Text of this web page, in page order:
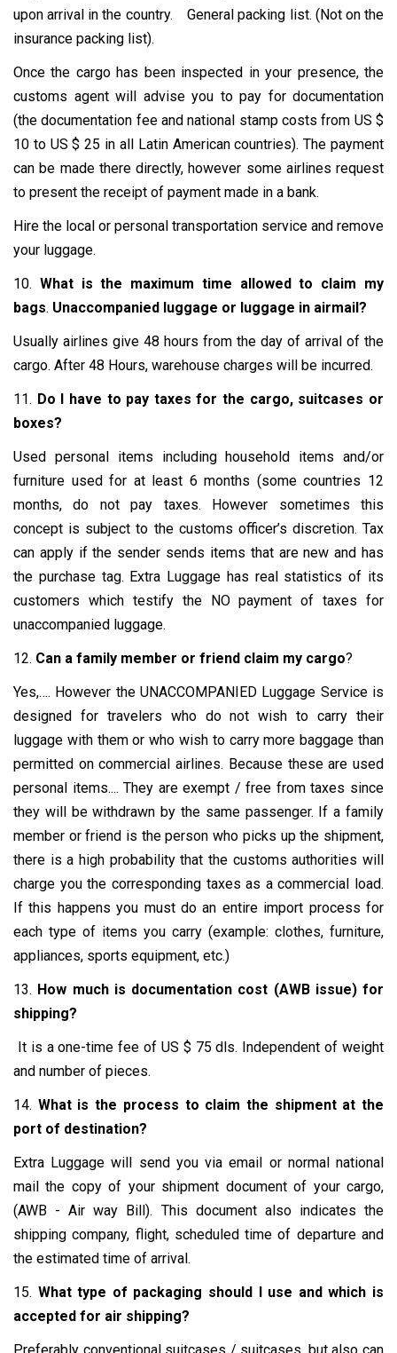
upon arrival in the country. General packing list. (Not on the
insurance packing list).
Once the cargo has been inspected in your presence, the
customs agent will advise you to pay for documentation
(the documentation fee and national stamp costs from US $
10 to US $ 25 in all Latin American countries). The payment
can be made there directly, however some airlines request
to present the receipt of payment made in a bank.
Hire the local or personal transportation service and remove
your luggage.
10. What is the maximum time allowed to claim my
bags. Unaccompanied luggage or luggage in airmail?
Usually airlines give 48 hours from the day of arrival of the
cargo. After 48 Hours, warehouse charges will be incurred.
11. Do I have to pay taxes for the cargo, suitcases or
boxes?
Used personal items including household items and/or
furniture used for at least 6 months (some countries 12
months, do not pay taxes. However sometimes this
concept is subject to the customs officer’s discretion. Tax
can apply if the sender sends items that are new and has
the purchase tag. Extra Luggage has real statistics of its
customers which testify the NO payment of taxes for
unaccompanied luggage.
12. Can a family member or friend claim my cargo?
Yes,…. However the UNACCOMPANIED Luggage Service is
designed for travelers who do not wish to carry their
luggage with them or who wish to carry more baggage than
permitted on commercial airlines. Because these are used
personal items.... They are exempt / free from taxes since
they will be withdrawn by the same passenger. If a family
member or friend is the person who picks up the shipment,
there is a high probability that the customs authorities will
charge you the corresponding taxes as a commercial load.
If this happens you must do an entire import process for
each type of items you carry (example: clothes, furniture,
appliances, sports equipment, etc.)
13. How much is documentation cost (AWB issue) for
shipping?
It is a one-time fee of US $ 75 dls. Independent of weight
and number of pieces.
14. What is the process to claim the shipment at the
port of destination?
Extra Luggage will send you via email or normal national
mail the copy of your shipment document of your cargo,
(AWB - Air way Bill). This document also indicates the
shipping company, flight, scheduled time of departure and
the estimated time of arrival.
15. What type of packaging should I use and which is
accepted for air shipping?
Preferably conventional suitcases / suitcases, but also can